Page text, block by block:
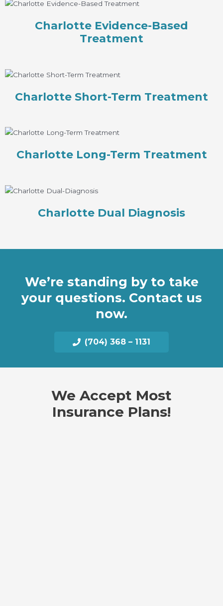
Charlotte Evidence-Based
Treatment
Charlotte Short-Term Treatment
Charlotte Long-Term Treatment
Charlotte Dual Diagnosis
We’re standing by to take
your questions. Contact us
now.
(704) 368 – 1131
We Accept Most
Insurance Plans!